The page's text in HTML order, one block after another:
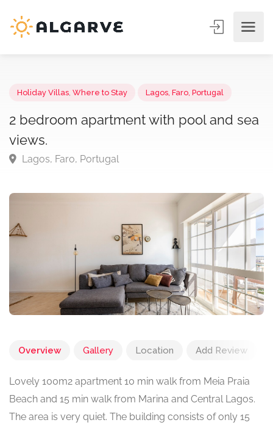
Holiday Villas Where to Stay Lagos, Faro, Portugal
2 bedroom apartment with pool and
views.
Overview Gallery Location Add Review
Lovely 100m2 apartment 10 min walk from Meia Praia
Beach and 15 min walk from Marina and Central Lagos.
The area is very quiet. The building consists of only 15